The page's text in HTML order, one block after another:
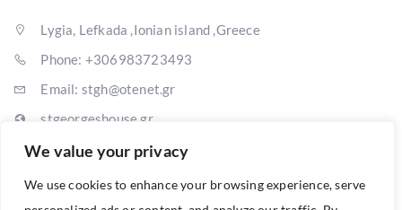
We value your privacy
We use cookies to enhance your browsing experience, serve
Lygia, Lefkada ,Ionian island ,Greece
Phone: +306983723493
Email: stgh@otenet.gr
stgeorgeshouse.gr